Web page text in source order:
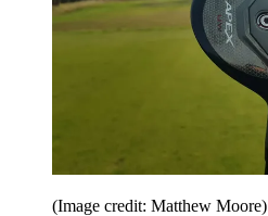
(Image credit: Matthew Moore)